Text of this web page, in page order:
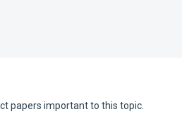
papers important to this topic.